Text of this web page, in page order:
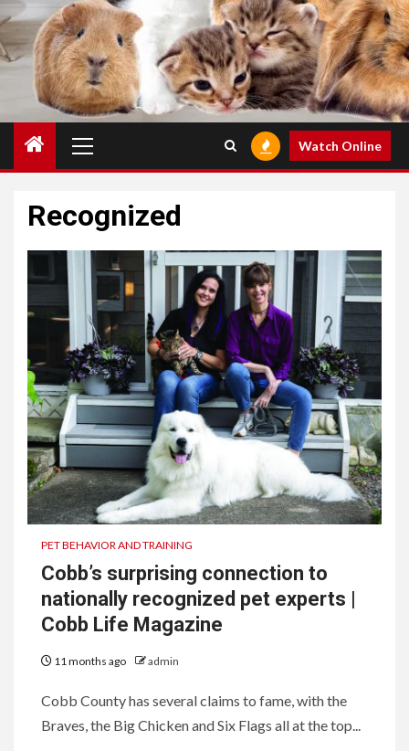
Menu
Watch Online
Recognized
PET BEHAVIOR AND TRAINING
Cobb’s surprising connection to
nationally recognized pet experts |
Cobb Life Magazine
11 months ago admin
Cobb County has several claims to fame, with the
Braves, the Big Chicken and Six Flags all at the top...